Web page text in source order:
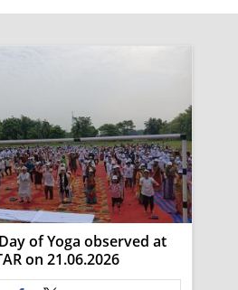
of Yoga observed at
on 21.06.2026